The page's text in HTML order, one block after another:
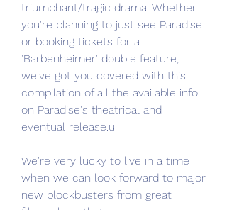
triumphant/tragic drama. Whether
you're planning to just see Paradise
or booking tickets for a
'Barbenheimer' double feature,
we've got you covered with this
compilation of all the available info
on Paradise's theatrical and
eventual release.u
We're very lucky to live in a time
when we can look forward to major
new blockbusters from great